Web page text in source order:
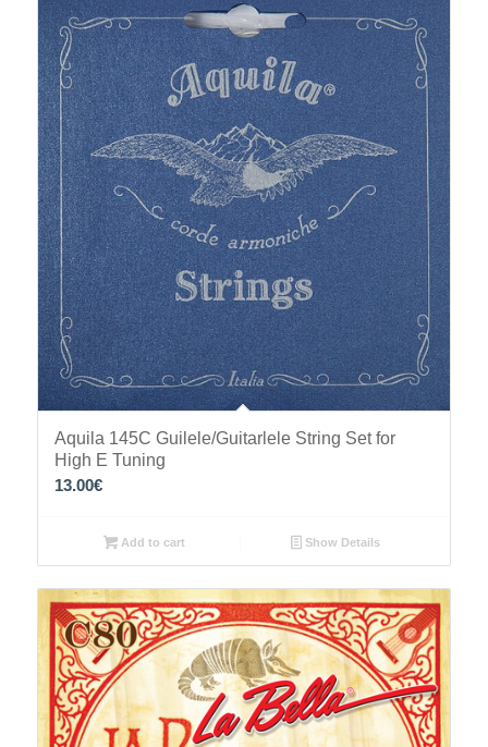
Aquila 145C Guilele/Guitarlele String Set for
High E Tuning
13.00€
Add to cart Show Details